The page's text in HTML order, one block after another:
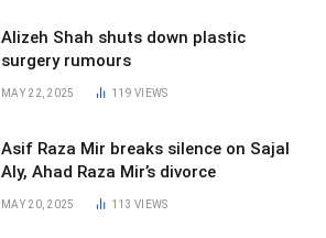
Alizeh Shah shuts down plastic
surgery rumours
MAY 22, 2025 119VIEWS
Asif Raza Mir breaks silence on Sajal
Aly, Ahad Raza Mir’s divorce
MAY 20, 2025 113VIEWS